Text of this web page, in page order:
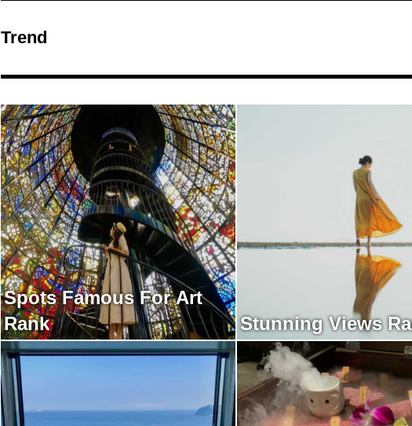
Trend
Spots Famous For Art
Rank
Stunning Views